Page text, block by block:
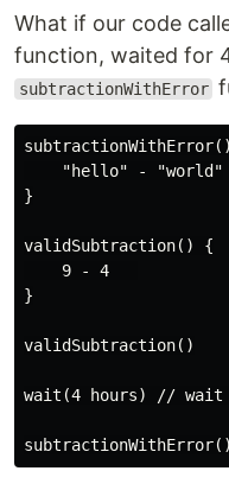
What if our code
function, waited for
subtractionWithError
    "hello" - "world"
}
validSubtraction() {
    9 - 4
}
validSubtraction()
wait(4 hours) // wait